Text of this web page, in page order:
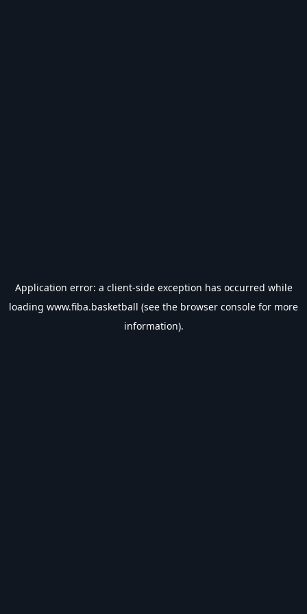
Application error: a client-side exception has occurred while
loading www.fiba.basketball (see the browser console for more
information).